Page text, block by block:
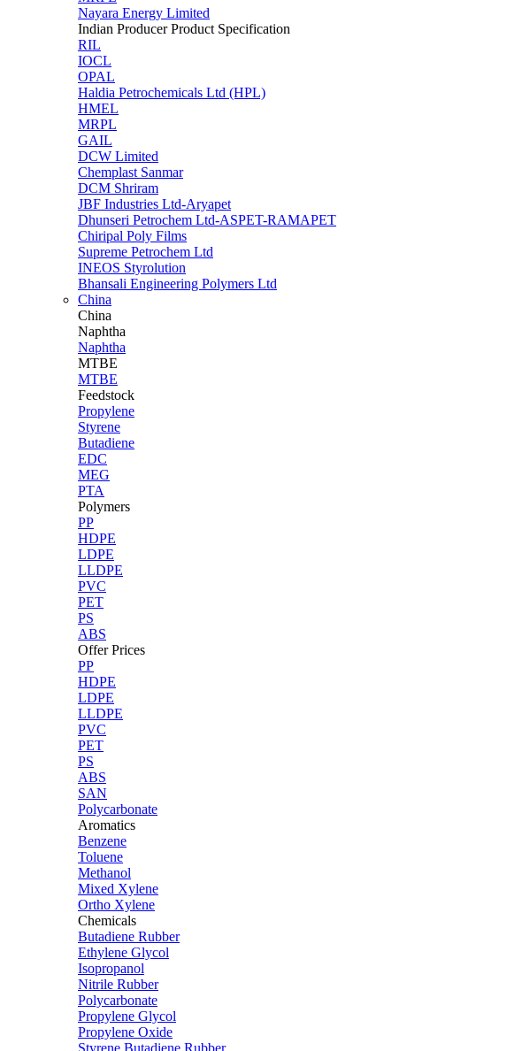
Nayara Energy Limited
Indian Producer Product Specification
RIL
IOCL
OPAL
Haldia Petrochemicals Ltd (HPL)
HMEL
MRPL
GAIL
DCW Limited
Chemplast Sanmar
DCM Shriram
JBF Industries Ltd-Aryapet
Dhunseri Petrochem Ltd-ASPET-RAMAPET
Chiripal Poly Films
Supreme Petrochem Ltd
INEOS Styrolution
Bhansali Engineering Polymers Ltd
China
China
Naphtha
Naphtha
MTBE
MTBE
Feedstock
Propylene
Styrene
Butadiene
EDC
MEG
PTA
Polymers
PP
HDPE
LDPE
LLDPE
PVC
PET
PS
ABS
Offer Prices
PP
HDPE
LDPE
LLDPE
PVC
PET
PS
ABS
SAN
Polycarbonate
Aromatics
Benzene
Toluene
Methanol
Mixed Xylene
Ortho Xylene
Chemicals
Butadiene Rubber
Ethylene Glycol
Isopropanol
Nitrile Rubber
Polycarbonate
Propylene Glycol
Propylene Oxide